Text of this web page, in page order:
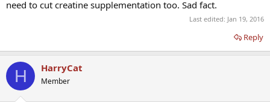
need to cut creatine supplementation too. Sad fact.
Last edited: Jan 19, 2016
Reply
H HarryCat
Member